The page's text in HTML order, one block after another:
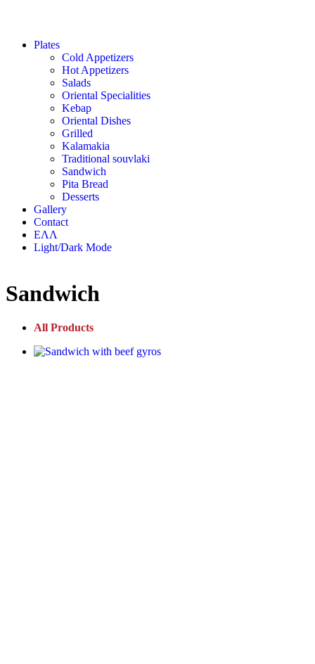
Plates
Cold Appetizers
Hot Appetizers
Salads
Oriental Specialities
Kebap
Oriental Dishes
Grilled
Kalamakia
Traditional souvlaki
Sandwich
Pita Bread
Desserts
Gallery
Contact
ΕΛΛ
Light/Dark Mode
Sandwich
All Products